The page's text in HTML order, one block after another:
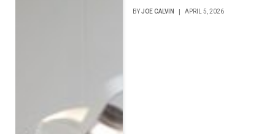
BYJOE CALVIN APRIL 5, 2026